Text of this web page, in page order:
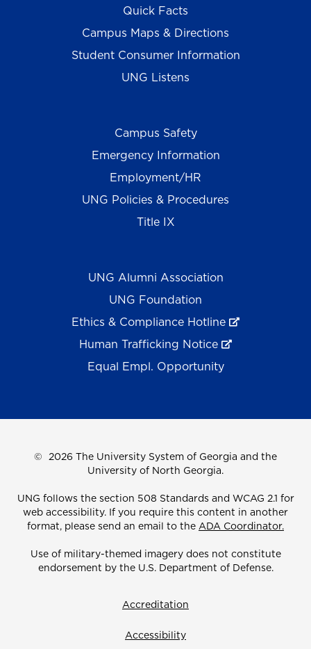
Quick Facts
Campus Maps & Directions
Student Consumer Information
UNG Listens
Campus Safety
Emergency Information
Employment/HR
UNG Policies & Procedures
Title IX
UNG Alumni Association
UNG Foundation
Ethics & Compliance Hotline
Human Trafficking Notice
Equal Empl. Opportunity
© 2026 The University System of Georgia and the
University of North Georgia.
UNG follows the section 508 Standards and WCAG 2.1 for
web accessibility. If you require this content in another
format, please send an email to the ADA Coordinator.
Use of military-themed imagery does not constitute
endorsement by the U.S. Department of Defense.
Accreditation
Accessibility